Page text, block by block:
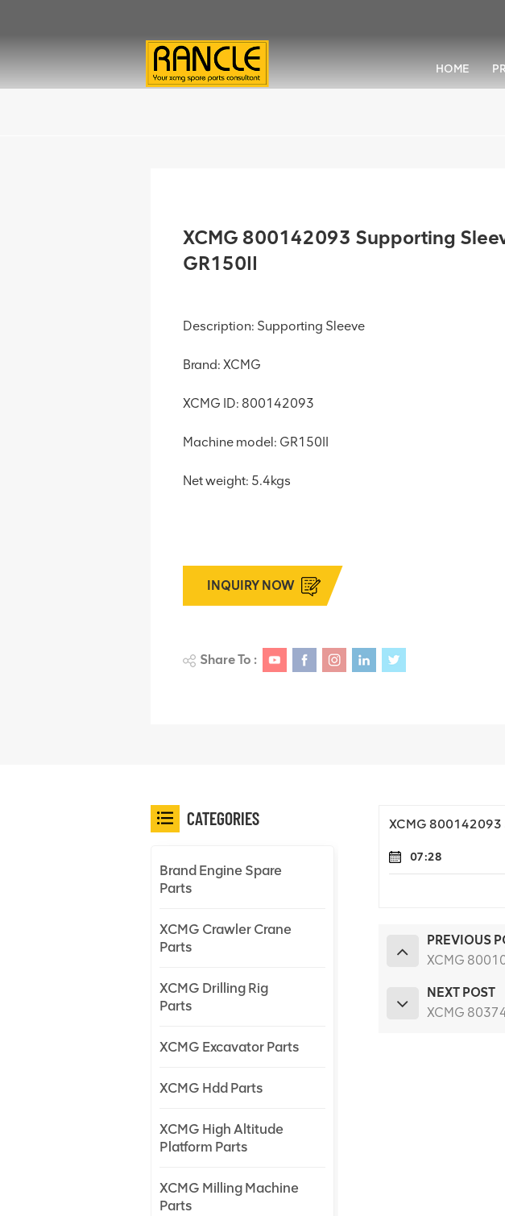
HOME
XCMG 800142093 Supporting
GR150II
Description: Supporting Sleeve
Brand: XCMG
XCMG ID: 800142093
Machine model: GR150II
Net weight: 5.4kgs
INQUIRY NOW
Share To :
XCMG 800142093
07:28
PREVIOUS
XCMG
NEXT POST
XCMG
CATEGORIES
Brand Engine Spare
Parts
XCMG Crawler Crane
Parts
XCMG Drilling Rig
Parts
XCMG Excavator Parts
XCMG Hdd Parts
XCMG High Altitude
Platform Parts
XCMG Milling Machine
Parts